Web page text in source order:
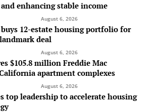
enhancing stable income
August 6, 2026
12-estate housing portfolio for
deal
August 6, 2026
$105.8 million Freddie Mac
apartment complexes
August 6, 2026
top leadership to accelerate housing